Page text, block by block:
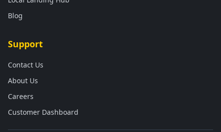
Blog
Support
Contact Us
About Us
Careers
Customer Dashboard